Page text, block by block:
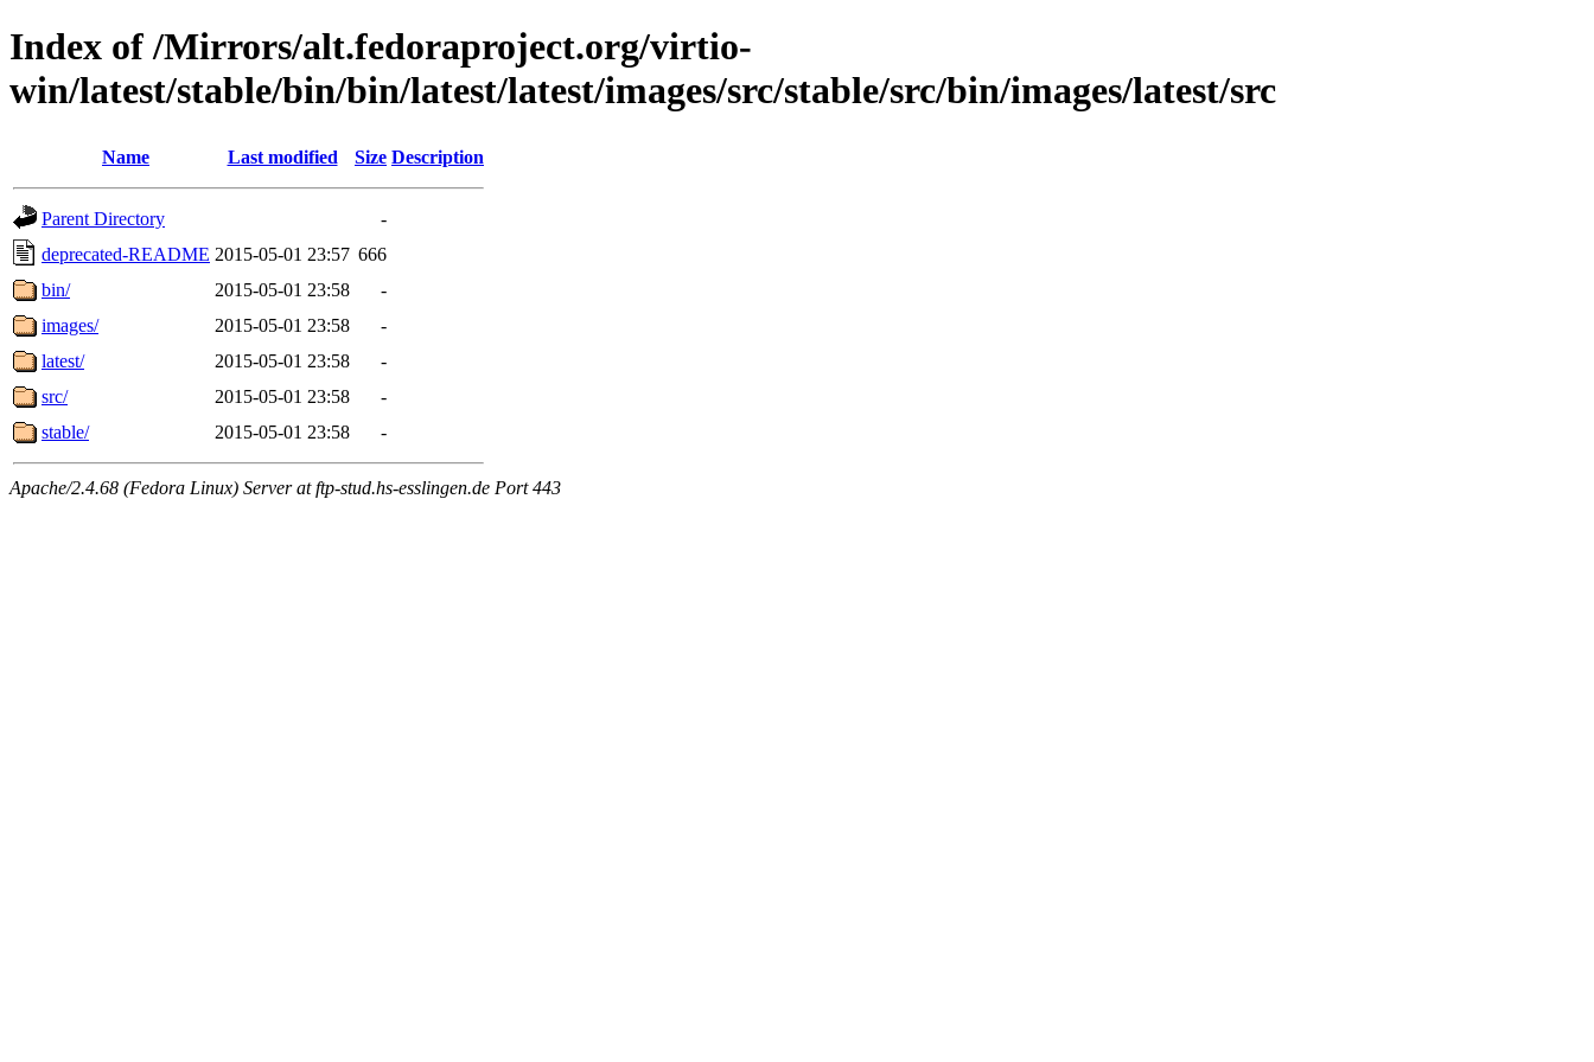
Index of /Mirrors/alt.fedoraproject.org/virtio-
win/latest/stable/bin/bin/latest/latest/images/src/stable/src/bin/images/latest/src
Name Last modified Size Description
Parent Directory
-
deprecated-README 2015-05-01 23:57 666
bin/
2015-05-01 23:58
-
images/
2015-05-01 23:58
-
latest/
2015-05-01 23:58
-
src/
2015-05-01 23:58
-
stable/
2015-05-01 23:58 -
Apache/2.4.68 (Fedora Linux) Server at ftp-stud.hs-esslingen.de Port 443